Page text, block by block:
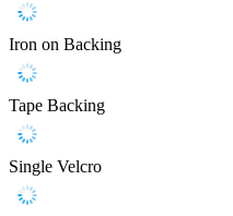
Iron on Backing
Tape Backing
Single Velcro